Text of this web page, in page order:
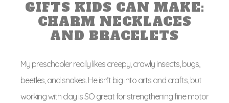
GIFTS KIDS CAN MAKE:
CHARM NECKLACES
AND BRACELETS
My preschooler really likes creepy, crawly insects, bugs,
beetles, and snakes. He isn’t big into arts and crafts, but
working with clay is SO great for strengthening fine motor